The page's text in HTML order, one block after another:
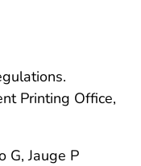
Printing Office,
G, Jauge P